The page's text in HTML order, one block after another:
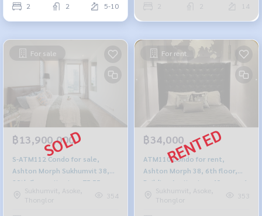
2 2 5-10 14
For sale
฿13,900,000
S-ATM112 Condo for sale,
Ashton Morph Sukhumvit 38,
20th floor, city view, 75.55 sq
m., 2 bedrooms, 2 bathrooms,
Sukhumvit, Asoke,
Thonglor
354
For rent
฿34,000
ATM110 Condo for rent,
Ashton Morph 38, 6th floor,
Building A, city view, 40 sq m., 1
bedroom, 1 bathroom, 34,000
Sukhumvit, Asoke,
Thonglor
353